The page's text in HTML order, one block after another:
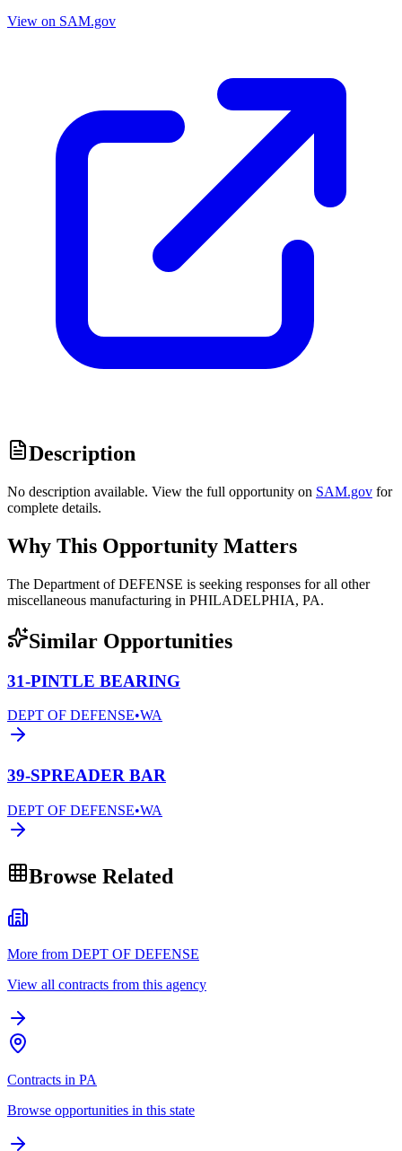
View on SAM.gov
Description
No description available. View the full opportunity on SAM.gov for
complete details.
Why This Opportunity Matters
The Department of DEFENSE is seeking responses for all other
miscellaneous manufacturing in PHILADELPHIA, PA.
Similar Opportunities
31-PINTLE BEARING
DEPT OF DEFENSE•WA
39-SPREADER BAR
DEPT OF DEFENSE•WA
Browse Related
More from DEPT OF DEFENSE
View all contracts from this agency
Contracts in PA
Browse opportunities in this state